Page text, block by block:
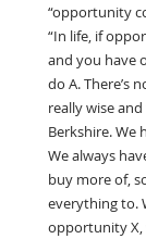
“opportunity
“In life, if
and you have
do A. There’s
really wise
Berkshire. We
We always
buy more of,
everything to.
opportunity X,